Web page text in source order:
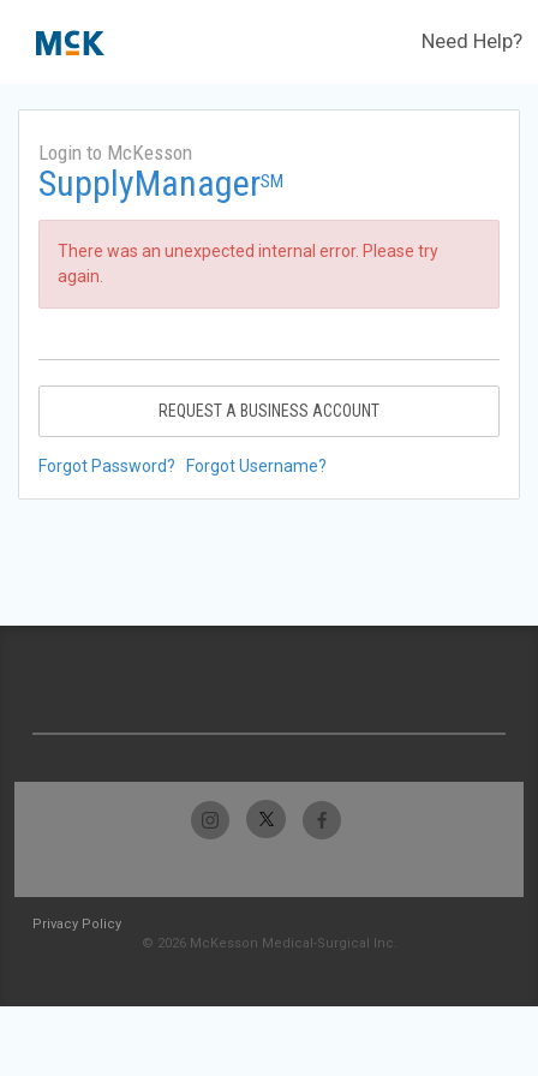
Need Help?
Login to McKesson
SupplyManagerSM
There was an unexpected internal error. Please try
again.
REQUEST A BUSINESS ACCOUNT
Forgot Password? Forgot Username?
Privacy Policy
© 2026 McKesson Medical-Surgical Inc.